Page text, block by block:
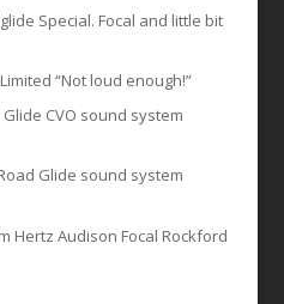
Special. Focal and little bit
“Not loud enough!”
CVO sound system
Glide sound system
Hertz Audison Focal Rockford